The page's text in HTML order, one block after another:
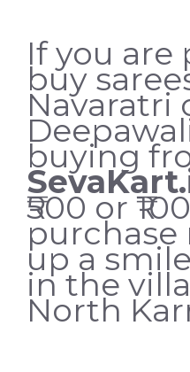
If you
buy
Navaratri
buying
₹500 or
up a
in the
North